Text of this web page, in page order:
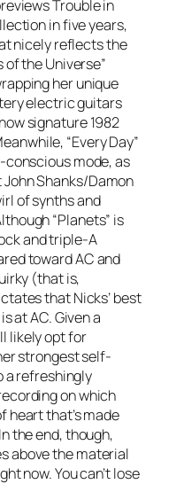
Trouble in
in five years,
nicely reflects the
of the Universe”
her unique
electric guitars
signature 1982
“Every Day”
mode, as
Shanks/Damon
of synths and
“Planets” is
and triple-A
toward AC and
(that is,
that Nicks’ best
at AC. Given a
likely opt for
strongest self-
a refreshingly
on which
heart that’s made
the end, though,
above the material
now. You can’t lose